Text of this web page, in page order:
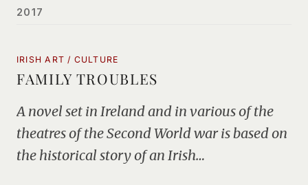
2017
IRISH ART / CULTURE
FAMILY TROUBLES
A novel set in Ireland and in various of the
theatres of the Second World war is based on
the historical story of an Irish…